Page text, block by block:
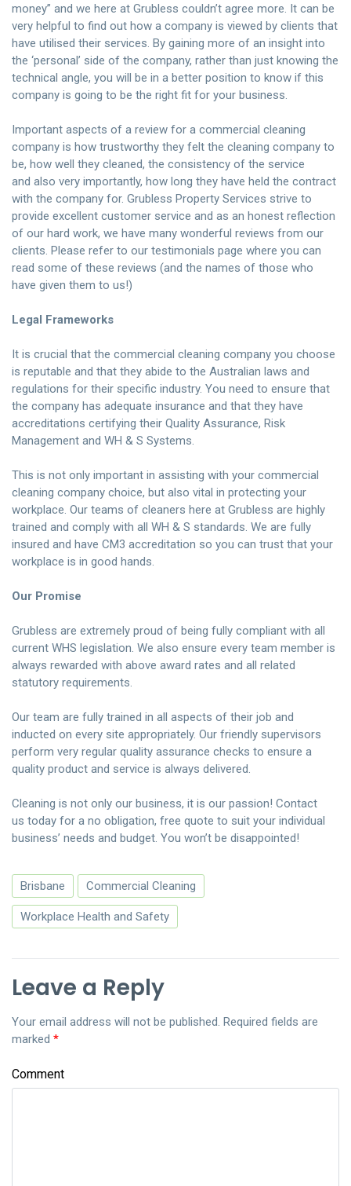
money” and we here at Grubless couldn’t agree more. It can be
very helpful to find out how a company is viewed by clients that
have utilised their services. By gaining more of an insight into
the ‘personal’ side of the company, rather than just knowing the
technical angle, you will be in a better position to know if this
company is going to be the right fit for your business.
Important aspects of a review for a commercial cleaning
company is how trustworthy they felt the cleaning company to
be, how well they cleaned, the consistency of the service
and also very importantly, how long they have held the contract
with the company for. Grubless Property Services strive to
provide excellent customer service and as an honest reflection
of our hard work, we have many wonderful reviews from our
clients. Please refer to our testimonials page where you can
read some of these reviews (and the names of those who
have given them to us!)
Legal Frameworks
It is crucial that the commercial cleaning company you choose
is reputable and that they abide to the Australian laws and
regulations for their specific industry. You need to ensure that
the company has adequate insurance and that they have
accreditations certifying their Quality Assurance, Risk
Management and WH & S Systems.
This is not only important in assisting with your commercial
cleaning company choice, but also vital in protecting your
workplace. Our teams of cleaners here at Grubless are highly
trained and comply with all WH & S standards. We are fully
insured and have CM3 accreditation so you can trust that your
workplace is in good hands.
Our Promise
Grubless are extremely proud of being fully compliant with all
current WHS legislation. We also ensure every team member is
always rewarded with above award rates and all related
statutory requirements.
Our team are fully trained in all aspects of their job and
inducted on every site appropriately. Our friendly supervisors
perform very regular quality assurance checks to ensure a
quality product and service is always delivered.
Cleaning is not only our business, it is our passion! Contact
us today for a no obligation, free quote to suit your individual
business’ needs and budget. You won’t be disappointed!
Brisbane Commercial Cleaning
Workplace Health and Safety
Leave a Reply
Your email address will not be published. Required fields are
marked *
Comment